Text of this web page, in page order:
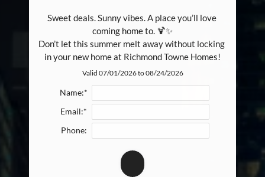
Sweet deals. Sunny vibes. A place you’ll love
coming home to. 🍹✨
Don’t let this summer melt away without locking
in your new home at Richmond Towne Homes!
Valid 07/01/2026 to 08/24/2026
Name:*
Email:*
Phone: